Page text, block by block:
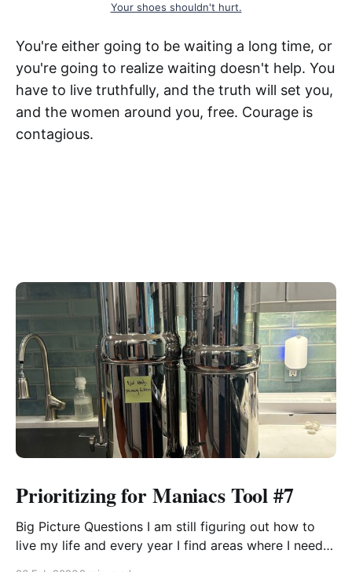
Your shoes shouldn't hurt.
You're either going to be waiting a long time, or
you're going to realize waiting doesn't help. You
have to live truthfully, and the truth will set you,
and the women around you, free. Courage is
contagious.
Prioritizing for Maniacs Tool #7
Big Picture Questions I am still figuring out how to
live my life and every year I find areas where I need